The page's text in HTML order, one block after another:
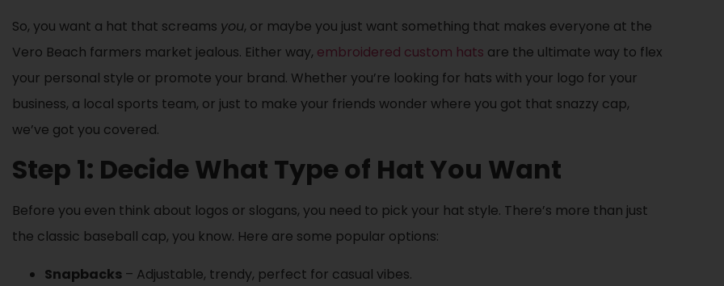
So, you want a hat that screams you, or maybe you just want something that makes everyone at the
Vero Beach farmers market jealous. Either way, embroidered custom hats are the ultimate way to flex
your personal style or promote your brand. Whether you’re looking for hats with your logo for your
business, a local sports team, or just to make your friends wonder where you got that snazzy cap,
we’ve got you covered.
Step 1: Decide What Type of Hat You Want
Before you even think about logos or slogans, you need to pick your hat style. There’s more than just
the classic baseball cap, you know. Here are some popular options:
Snapbacks – Adjustable, trendy, perfect for casual vibes.